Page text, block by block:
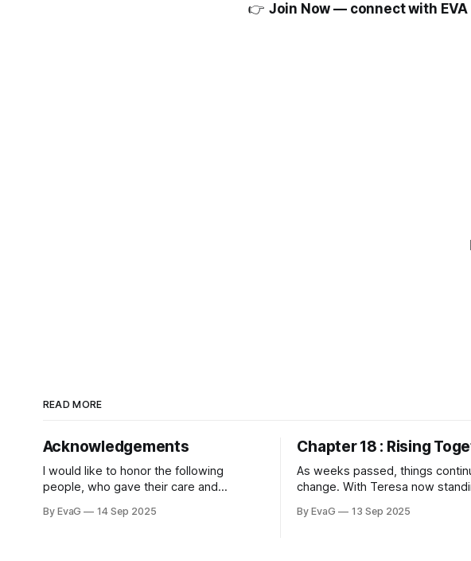
👉 Join Now — connect with EVA
READ MORE
Acknowledgements
I would like to honor the following
people, who gave their care and
single day, and those who inspired my
By EvaG 14 Sep 2025
Chapter 18 : Rising
As weeks passed, things
change. With Teresa now
gain more respect from the other
By EvaG 13 Sep 2025